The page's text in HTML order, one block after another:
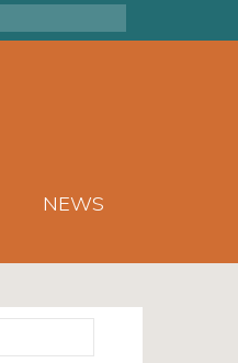
NEWS